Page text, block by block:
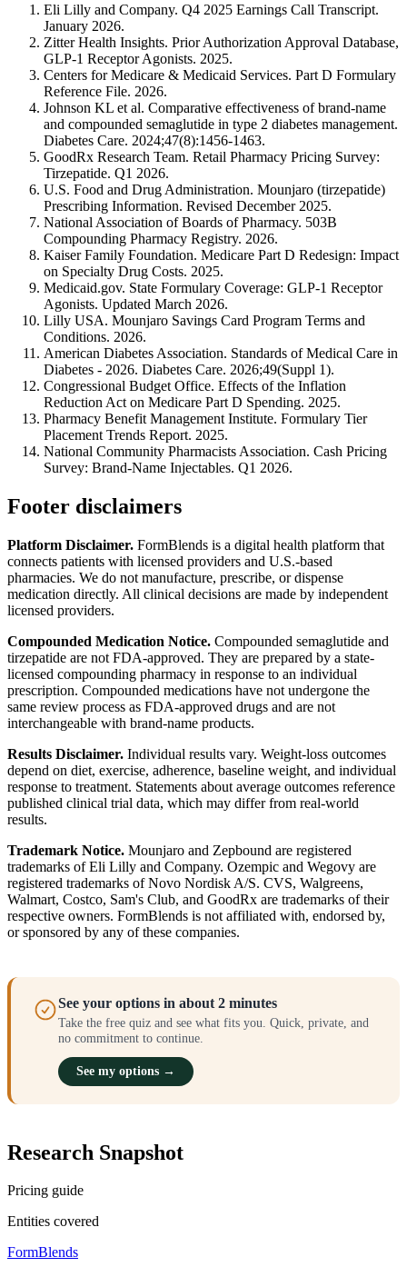
Eli Lilly and Company. Q4 2025 Earnings Call Transcript.
January 2026.
Zitter Health Insights. Prior Authorization Approval Database,
GLP-1 Receptor Agonists. 2025.
Centers for Medicare & Medicaid Services. Part D Formulary
Reference File. 2026.
Johnson KL et al. Comparative effectiveness of brand-name
and compounded semaglutide in type 2 diabetes management.
Diabetes Care. 2024;47(8):1456-1463.
GoodRx Research Team. Retail Pharmacy Pricing Survey:
Tirzepatide. Q1 2026.
U.S. Food and Drug Administration. Mounjaro (tirzepatide)
Prescribing Information. Revised December 2025.
National Association of Boards of Pharmacy. 503B
Compounding Pharmacy Registry. 2026.
Kaiser Family Foundation. Medicare Part D Redesign: Impact
on Specialty Drug Costs. 2025.
Medicaid.gov. State Formulary Coverage: GLP-1 Receptor
Agonists. Updated March 2026.
Lilly USA. Mounjaro Savings Card Program Terms and
Conditions. 2026.
American Diabetes Association. Standards of Medical Care in
Diabetes - 2026. Diabetes Care. 2026;49(Suppl 1).
Congressional Budget Office. Effects of the Inflation
Reduction Act on Medicare Part D Spending. 2025.
Pharmacy Benefit Management Institute. Formulary Tier
Placement Trends Report. 2025.
National Community Pharmacists Association. Cash Pricing
Survey: Brand-Name Injectables. Q1 2026.
Footer disclaimers
Platform Disclaimer. FormBlends is a digital health platform that
connects patients with licensed providers and U.S.-based
pharmacies. We do not manufacture, prescribe, or dispense
medication directly. All clinical decisions are made by independent
licensed providers.
Compounded Medication Notice. Compounded semaglutide and
tirzepatide are not FDA-approved. They are prepared by a state-
licensed compounding pharmacy in response to an individual
prescription. Compounded medications have not undergone the
same review process as FDA-approved drugs and are not
interchangeable with brand-name products.
Results Disclaimer. Individual results vary. Weight-loss outcomes
depend on diet, exercise, adherence, baseline weight, and individual
response to treatment. Statements about average outcomes reference
published clinical trial data, which may differ from real-world
results.
Trademark Notice. Mounjaro and Zepbound are registered
trademarks of Eli Lilly and Company. Ozempic and Wegovy are
registered trademarks of Novo Nordisk A/S. CVS, Walgreens,
Walmart, Costco, Sam's Club, and GoodRx are trademarks of their
respective owners. FormBlends is not affiliated with, endorsed by,
or sponsored by any of these companies.
See your options in about 2 minutes
Take the free quiz and see what fits you. Quick, private, and
no commitment to continue.
See my options →
Research Snapshot
Pricing guide
Entities covered
FormBlends